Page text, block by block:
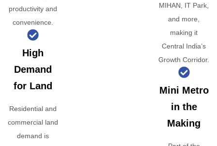
productivity and
convenience.
High
Demand
for Land
Residential and
commercial land
demand is
MIHAN, IT Park,
and more,
making it
Central India’s
Growth Corridor.
Mini Metro
in the
Making